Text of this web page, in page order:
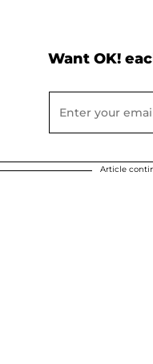
Want OK!
Article